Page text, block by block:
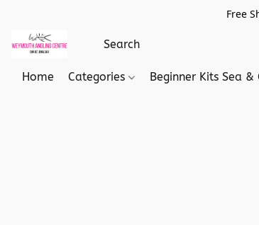
Free
Home Categories Beginner Kits Sea &